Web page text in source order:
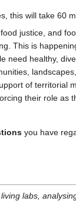
this will take 60
justice, and
This is
healthy,
of territorial
their role
you have
labs,